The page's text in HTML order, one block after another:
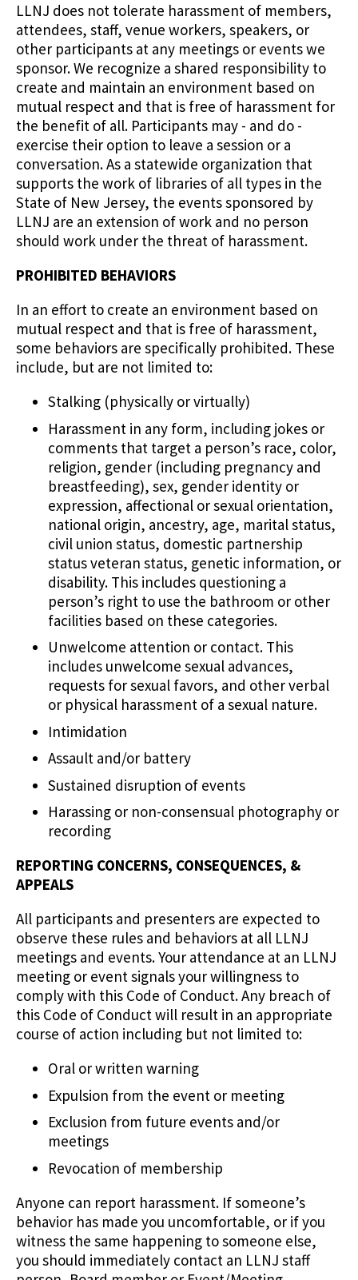
LLNJ does not tolerate harassment of members,
attendees, staff, venue workers, speakers, or
other participants at any meetings or events we
sponsor. We recognize a shared responsibility to
create and maintain an environment based on
mutual respect and that is free of harassment for
the benefit of all. Participants may - and do -
exercise their option to leave a session or a
conversation. As a statewide organization that
supports the work of libraries of all types in the
State of New Jersey, the events sponsored by
LLNJ are an extension of work and no person
should work under the threat of harassment.
PROHIBITED BEHAVIORS
In an effort to create an environment based on
mutual respect and that is free of harassment,
some behaviors are specifically prohibited. These
include, but are not limited to:
Stalking (physically or virtually)
Harassment in any form, including jokes or
comments that target a person’s race, color,
religion, gender (including pregnancy and
breastfeeding), sex, gender identity or
expression, affectional or sexual orientation,
national origin, ancestry, age, marital status,
civil union status, domestic partnership
status veteran status, genetic information, or
disability. This includes questioning a
person’s right to use the bathroom or other
facilities based on these categories.
Unwelcome attention or contact. This
includes unwelcome sexual advances,
requests for sexual favors, and other verbal
or physical harassment of a sexual nature.
Intimidation
Assault and/or battery
Sustained disruption of events
Harassing or non-consensual photography or
recording
REPORTING CONCERNS, CONSEQUENCES, &
APPEALS
All participants and presenters are expected to
observe these rules and behaviors at all LLNJ
meetings and events. Your attendance at an LLNJ
meeting or event signals your willingness to
comply with this Code of Conduct. Any breach of
this Code of Conduct will result in an appropriate
course of action including but not limited to:
Oral or written warning
Expulsion from the event or meeting
Exclusion from future events and/or
meetings
Revocation of membership
Anyone can report harassment. If someone’s
behavior has made you uncomfortable, or if you
witness the same happening to someone else,
you should immediately contact an LLNJ staff